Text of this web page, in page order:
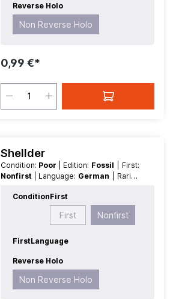
Reverse Holo
Non Reverse Holo
0,99 €*
Shellder
Condition: Poor | Edition: Fossil
| First:
Nonfirst
| Language: German
| Rarity:
Reverse Holo
ConditionFirst
First Nonfirst
FirstLanguage
Reverse Holo
Non Reverse Holo